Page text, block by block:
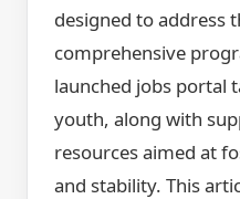
designed to address
comprehensive
launched jobs portal
youth, along with
resources aimed at
and stability. This